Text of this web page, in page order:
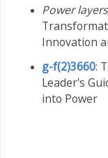
Power layers
Innovation
g-f(2)3660:
Leader's
into Power